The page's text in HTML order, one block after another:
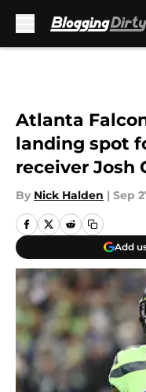
Atlanta
landing spot
receiver Josh
By Nick Halden | Sep
Add